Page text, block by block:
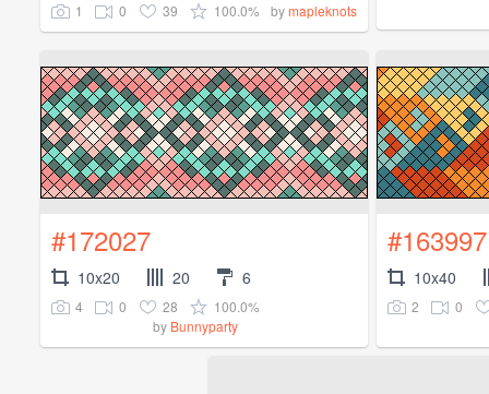
1 0 39 100.0% bymapleknots
#172027
10x20 20 6
4 0 28
100.0%
by Bunnyparty
#163997
10x40
2 0